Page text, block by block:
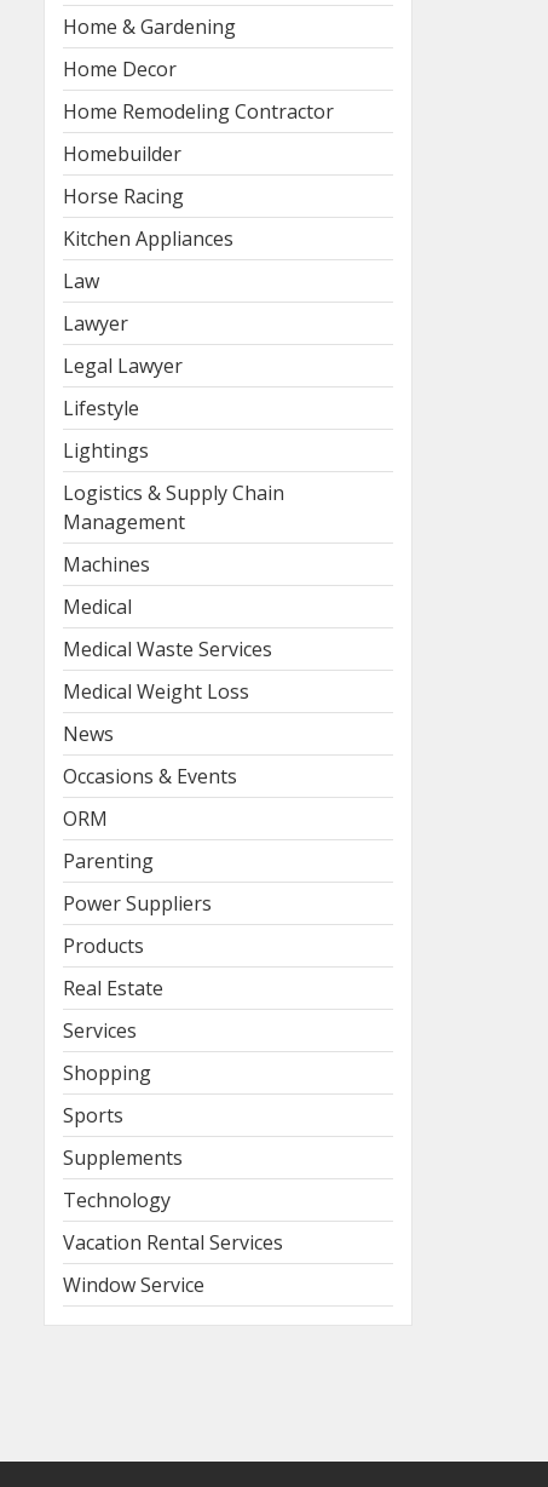
Home & Gardening
Home Decor
Home Remodeling Contractor
Homebuilder
Horse Racing
Kitchen Appliances
Law
Lawyer
Legal Lawyer
Lifestyle
Lightings
Logistics & Supply Chain
Management
Machines
Medical
Medical Waste Services
Medical Weight Loss
News
Occasions & Events
ORM
Parenting
Power Suppliers
Products
Real Estate
Services
Shopping
Sports
Supplements
Technology
Vacation Rental Services
Window Service